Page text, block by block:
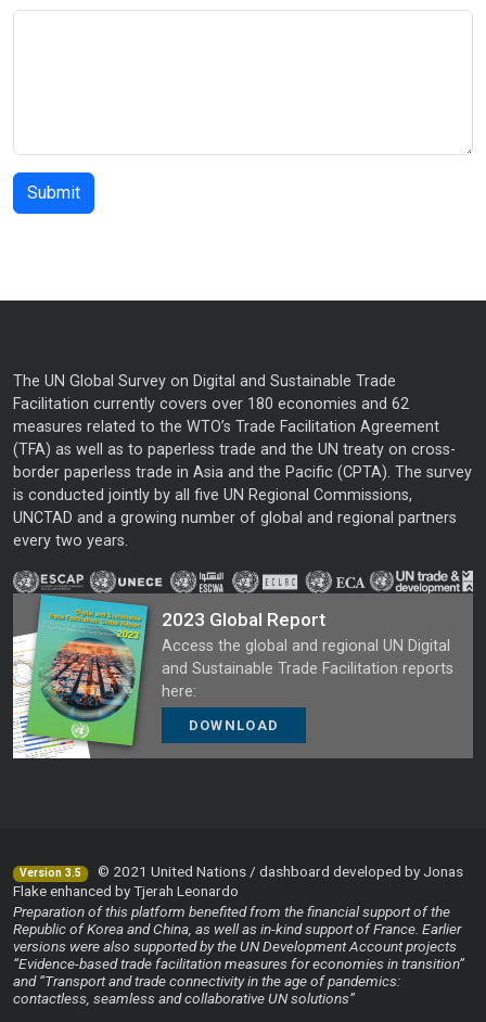
The UN Global Survey on Digital and Sustainable Trade
Facilitation currently covers over 180 economies and 62
measures related to the WTO’s Trade Facilitation Agreement
(TFA) as well as to paperless trade and the UN treaty on cross-
border paperless trade in Asia and the Pacific (CPTA). The survey
is conducted jointly by all five UN Regional Commissions,
UNCTAD and a growing number of global and regional partners
every two years.
2023 Global Report
Access the global and regional UN Digital
and Sustainable Trade Facilitation reports
here:
DOWNLOAD
Version 3.5
© 2021 United Nations / dashboard developed by Jonas
Flake enhanced by Tjerah Leonardo
Preparation of this platform benefited from the financial support of the
Republic of Korea and China, as well as in-kind support of France. Earlier
versions were also supported by the UN Development Account projects
“Evidence-based trade facilitation measures for economies in transition”
and “Transport and trade connectivity in the age of pandemics:
contactless, seamless and collaborative UN solutions”